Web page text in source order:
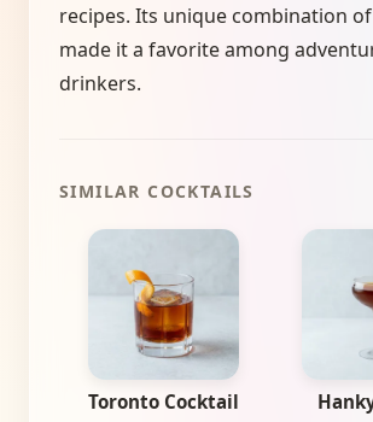
recipes. Its unique combination
made it a favorite among
drinkers.
SIMILAR COCKTAILS
Toronto Cocktail